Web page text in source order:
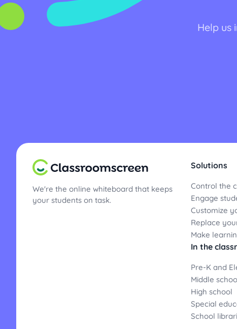
Help us
We're the online whiteboard that keeps
your students on task.
Solutions
Control the
Engage
Customize
Replace
Make
In the
Pre-K and
Middle
High school
Special
School